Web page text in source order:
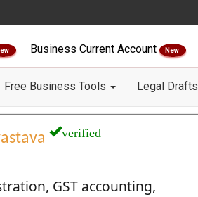
Business Current Account New
Free Business Tools Legal Drafts
verified
GST accounting,